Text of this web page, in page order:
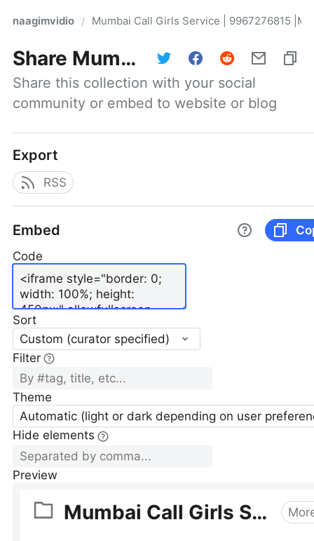
naagimvidio / Mumbai Call Girls Service | 9967276815
Share Mumbai Call Girls Service | 9967276815 |Mumbai Escort Service
Share this collection with your social
community or embed to website or blog
Export
RSS
Embed
Code
Sort
Custom (curator specified)
Filter
Theme
Automatic (light or dark depending on user
Hide elements
Preview